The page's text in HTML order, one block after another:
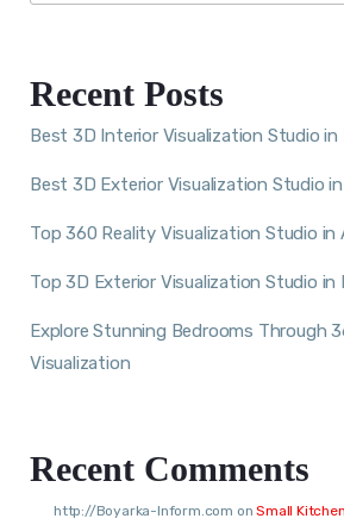
Recent Posts
Best 3D Interior Visualization Studio in
Best 3D Exterior Visualization Studio
Top 360 Reality Visualization Studio in
Top 3D Exterior Visualization Studio in
Explore Stunning Bedrooms Through
Visualization
Recent Comments
http://Boyarka-Inform.com onSmall